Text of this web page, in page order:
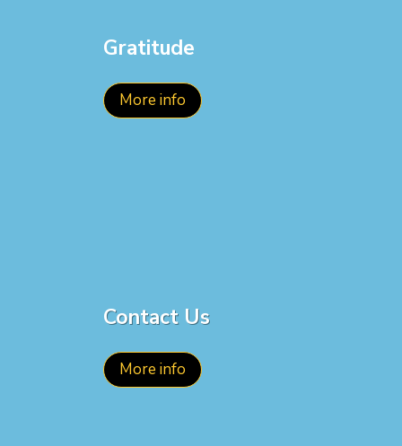
Gratitude
More info
Contact Us
More info